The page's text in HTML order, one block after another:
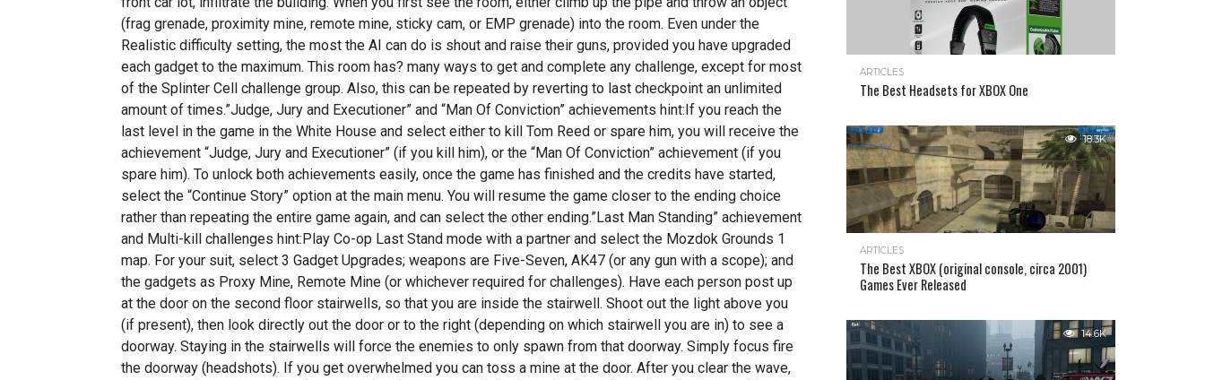
(frag grenade, proximity mine, remote mine, sticky cam, or EMP grenade) into the room. Even under the
Realistic difficulty setting, the most the AI can do is shout and raise their guns, provided you have upgraded
each gadget to the maximum. This room has? many ways to get and complete any challenge, except for most
of the Splinter Cell challenge group. Also, this can be repeated by reverting to last checkpoint an unlimited
amount of times.”Judge, Jury and Executioner” and “Man Of Conviction” achievements hint:If you reach the
last level in the game in the White House and select either to kill Tom Reed or spare him, you will receive the
achievement “Judge, Jury and Executioner” (if you kill him), or the “Man Of Conviction” achievement (if you
spare him). To unlock both achievements easily, once the game has finished and the credits have started,
select the “Continue Story” option at the main menu. You will resume the game closer to the ending choice
rather than repeating the entire game again, and can select the other ending.”Last Man Standing” achievement
and Multi-kill challenges hint:Play Co-op Last Stand mode with a partner and select the Mozdok Grounds 1
map. For your suit, select 3 Gadget Upgrades; weapons are Five-Seven, AK47 (or any gun with a scope); and
the gadgets as Proxy Mine, Remote Mine (or whichever required for challenges). Have each person post up
at the door on the second floor stairwells, so that you are inside the stairwell. Shoot out the light above you
(if present), then look directly out the door or to the right (depending on which stairwell you are in) to see a
doorway. Staying in the stairwells will force the enemies to only spawn from that doorway. Simply focus fire
the doorway (headshots). If you get overwhelmed you can toss a mine at the door. After you clear the wave,
ARTICLES
The Best Headsets for XBOX One
18.3K
ARTICLES
The Best XBOX (original console, circa 2001)
Games Ever Released
14.6K